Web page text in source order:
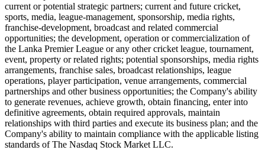
current or potential strategic partners; current and future cricket,
sports, media, league-management, sponsorship, media rights,
franchise-development, broadcast and related commercial
opportunities; the development, operation or commercialization of
the Lanka Premier League or any other cricket league, tournament,
event, property or related rights; potential sponsorships, media rights
arrangements, franchise sales, broadcast relationships, league
operations, player participation, venue arrangements, commercial
partnerships and other business opportunities; the Company's ability
to generate revenues, achieve growth, obtain financing, enter into
definitive agreements, obtain required approvals, maintain
relationships with third parties and execute its business plan; and the
Company's ability to maintain compliance with the applicable listing
standards of The Nasdaq Stock Market LLC.